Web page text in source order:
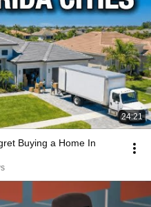
24:21
Buying a Home In